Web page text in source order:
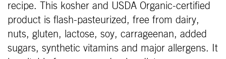
recipe. This kosher and USDA Organic-certified
product is flash-pasteurized, free from dairy,
nuts, gluten, lactose, soy, carrageenan, added
sugars, synthetic vitamins and major allergens. It